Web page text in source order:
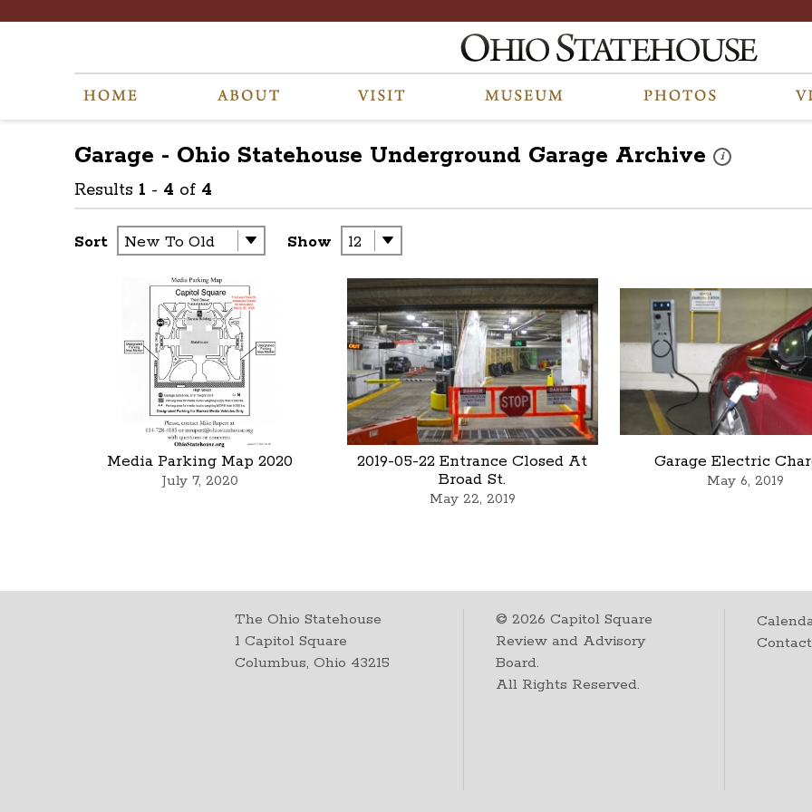
Garage - Ohio Statehouse Underground Garage Archive i
These photos
Results 1 - 4 of 4
Sort Show
Media Parking Map 2020
July 7, 2020
2019-05-22 Entrance Closed At
Broad St.
May 22, 2019
Garage Electric
May 6, 2019
The Ohio Statehouse
1 Capitol Square
Columbus, Ohio 43215
©2026 Capitol Square
Review and Advisory
Board.
All Rights Reserved.
Contact